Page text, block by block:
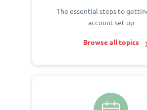
The essential steps to
account set up
Browse all topics